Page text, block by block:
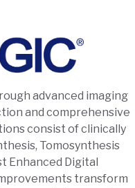
advanced imaging
and comprehensive
consist of clinically
Tomosynthesis
Enhanced Digital
transform